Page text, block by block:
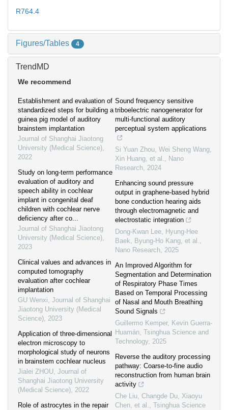
R764.4
Figures/Tables 4
TrendMD
We recommend
Establishment and evaluation of
standardized steps for building a
guinea pig model of auditory
brainstem implantation
Journal of Shanghai Jiaotong
University (Medical Science),
2022
Study on long-term performance
evaluation of auditory and
speech ability in cochlear
implant in congenital deaf
children with cochlear nerve
deficiency after co...
Journal of Shanghai Jiaotong
University (Medical Science),
2023
Clinical values and advances in
computed tomography
evaluation after cochlear
implantation
GU Wenxi, Journal of Shanghai
Jiaotong University (Medical
Science), 2023
Application of three-dimensional
electron microscopy to
morphological study of neurons
in brainstem cochlear nucleus
Jialei ZHOU, Journal of
Shanghai Jiaotong University
(Medical Science), 2022
Role of astrocytes in the repair
Sound frequency sensitive
triboelectric nanogenerator for
multi-functional auditory
perceptual system applications
Si Yuan Zhou, Wei Sheng Wang,
Xin Huang, et al., Nano
Research, 2024
Enhancing sound pressure
output in graphene-based hybrid
bone conduction hearing aids
through electromagnetic and
electrostatic integration
Dong-Kwan Lee, Hyung-Hee
Baek, Byung‐Ho Kang, et al.,
Nano Research, 2025
An Improved Algorithm for
Segmentation and Determination
of Respiratory Phase Times
Based on Temporal Processing
of Nasal and Mouth Breathing
Sound Signals
Guillermo Kemper, Kevin Guerra-
Huamán, Tsinghua Science and
Technology, 2025
Reverse the auditory processing
pathway: Coarse-to-fine audio
reconstruction from human brain
activity
Che Liu, Changde Du, Xiaoyu
Chen, et al., Tsinghua Science